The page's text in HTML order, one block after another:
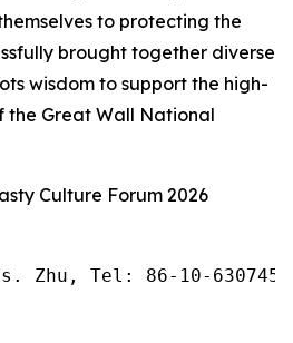
to protecting the
brought together diverse
wisdom to support the high-
the Great Wall National
Culture Forum 2026
Zhu, Tel: 86-10-